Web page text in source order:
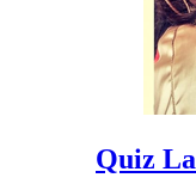
Quiz